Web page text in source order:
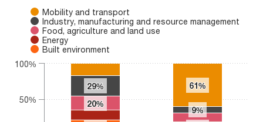
The chart has 1 Y axis displaying values. Range: 0 to 100.
61%
61%
29%
29%
9%
9%
20%
20%
Mobility and transport
Industry, manufacturing and resource management
Food, agriculture and land use
Energy
Built environment
50%
100%